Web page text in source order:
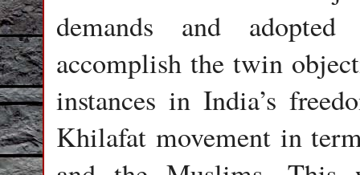
demands and
accomplish the twin
instances in India’s
Khilafat movement in